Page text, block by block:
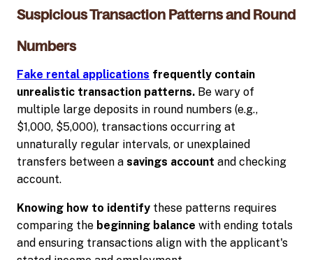
Suspicious Transaction Patterns and Round
Numbers
Fake rental applications frequently contain
unrealistic transaction patterns. Be wary of
multiple large deposits in round numbers (e.g.,
$1,000, $5,000), transactions occurring at
unnaturally regular intervals, or unexplained
transfers between a savings account and checking
account.
Knowing how to identify these patterns requires
comparing the beginning balance with ending totals
and ensuring transactions align with the applicant's